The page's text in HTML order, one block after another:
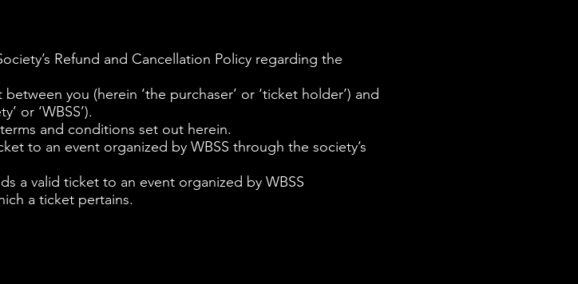
Refund and Cancellation Policy regarding the
you (herein ‘the purchaser’ or ‘ticket holder’) and
or ‘WBSS’).
and conditions set out herein.
to an event organized by WBSS through the society’s
a valid ticket to an event organized by WBSS
a ticket pertains.